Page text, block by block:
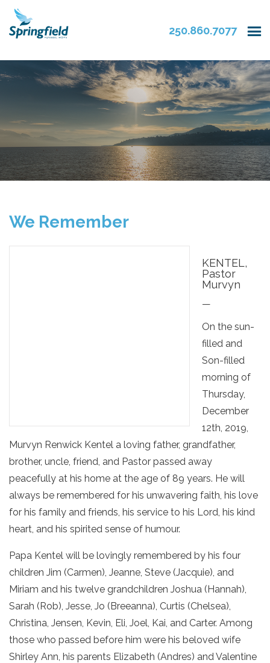
250.860.7077
We Remember
KENTEL,
Pastor
Murvyn
—
On the sun-
filled and
Son-filled
morning of
Thursday,
December
12th, 2019,
Murvyn Renwick Kentel a loving father, grandfather,
brother, uncle, friend, and Pastor passed away
peacefully at his home at the age of 89 years. He will
always be remembered for his unwavering faith, his love
for his family and friends, his service to his Lord, his kind
heart, and his spirited sense of humour.
Papa Kentel will be lovingly remembered by his four
children Jim (Carmen), Jeanne, Steve (Jacquie), and
Miriam and his twelve grandchildren Joshua (Hannah),
Sarah (Rob), Jesse, Jo (Breeanna), Curtis (Chelsea),
Christina, Jensen, Kevin, Eli, Joel, Kai, and Carter. Among
those who passed before him were his beloved wife
Shirley Ann, his parents Elizabeth (Andres) and Valentine